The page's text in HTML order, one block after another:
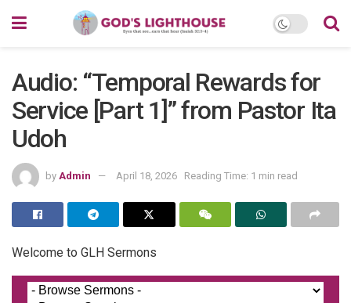
Audio: “Temporal Rewards for
Service [Part 1]” from Pastor Ita
Udoh
by Admin April 18, 2026 Reading Time: 1 min read
Welcome to GLH Sermons